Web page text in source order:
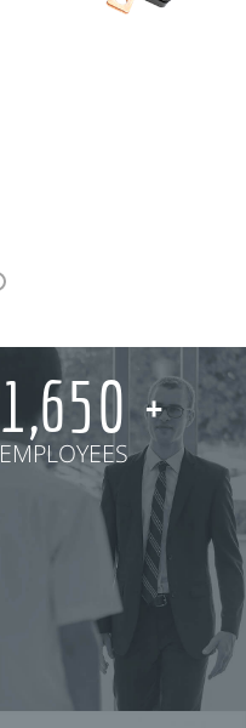
2,000
EMPLOYEES